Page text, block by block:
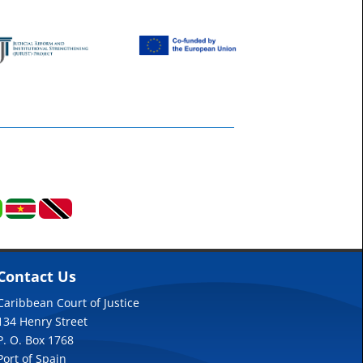
Us
Court of Justice
Henry Street
O. Box 1768
of Spain